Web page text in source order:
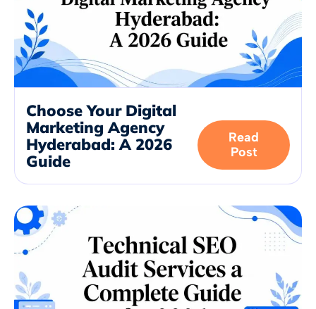
Choose Your Digital
Marketing Agency
Hyderabad: A 2026
Guide
Read
Post